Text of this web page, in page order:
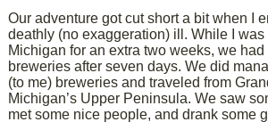
Our adventure got cut short a bit when I
deathly (no exaggeration) ill. While I
Michigan for an extra two weeks, we
breweries after seven days. We did
(to me) breweries and traveled from
Michigan’s Upper Peninsula. We saw
met some nice people, and drank some